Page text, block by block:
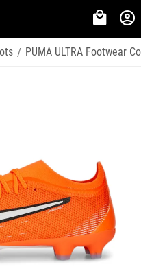
/ PUMA ULTRA Footwear